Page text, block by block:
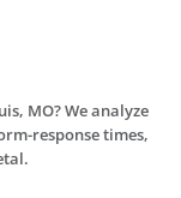
MO? We analyze
response times,